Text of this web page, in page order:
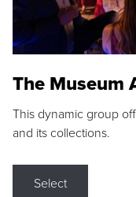
The Museum
This dynamic group
and its collections.
Select